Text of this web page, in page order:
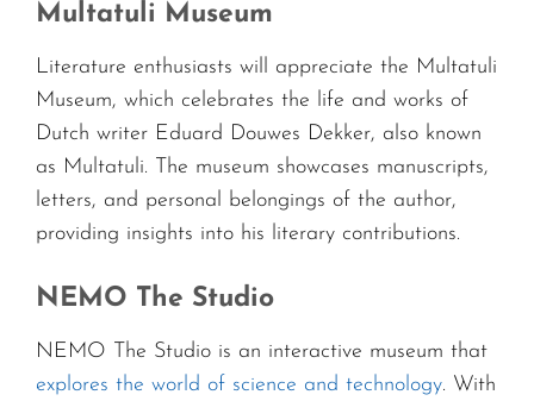
Multatuli Museum
Literature enthusiasts will appreciate the Multatuli
Museum, which celebrates the life and works of
Dutch writer Eduard Douwes Dekker, also known
as Multatuli. The museum showcases manuscripts,
letters, and personal belongings of the author,
providing insights into his literary contributions.
NEMO The Studio
NEMO The Studio is an interactive museum that
explores the world of science and technology. With